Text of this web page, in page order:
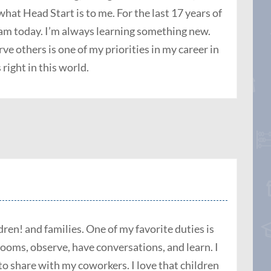
Head Start is to me. For the last 17 years of
today. I’m always learning something new.
others is one of my priorities in my career in
right in this world.
and families. One of my favorite duties is
observe, have conversations, and learn. I
share with my coworkers. I love that children